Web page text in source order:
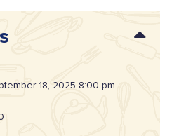
18, 2025 8:00 pm